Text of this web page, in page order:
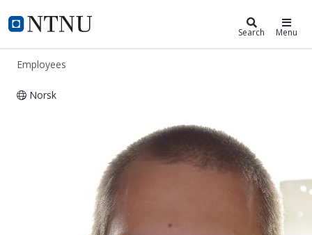
NTNU Home
ntnu.edu Search Menu
Employees
Norsk
Morten Dinhoff Pedersen